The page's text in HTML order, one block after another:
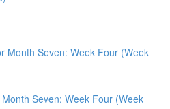
Month Seven: Week Four (Week
Seven: Week Four (Week